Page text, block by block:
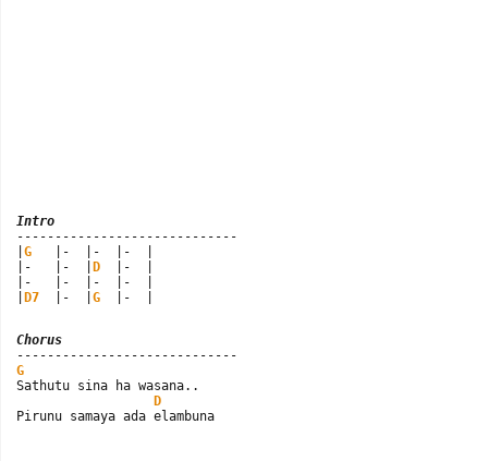
Intro
-----------------------------
G
   |-  |-  |-  |
|-   |-  | D
  |-  |
|-   |-  |-  |-  |
D7
  |-  |
G
  |-  |
Chorus
G
Sathutu sina ha wasana..
D
Pirunu samaya ada elambuna